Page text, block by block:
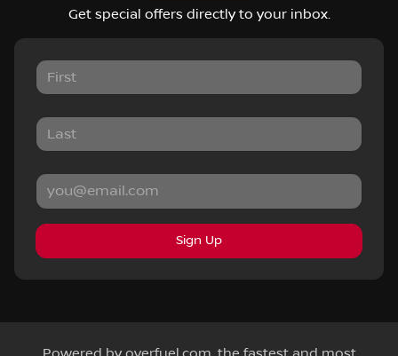
Get special offers directly to your inbox.
Sign Up